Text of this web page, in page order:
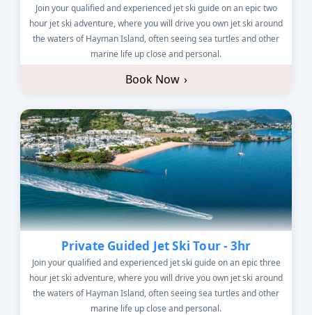
Join your qualified and experienced jet ski guide on an epic two
hour jet ski adventure, where you will drive you own jet ski around
the waters of Hayman Island, often seeing sea turtles and other
marine life up close and personal.
Book Now ›
Private Guided Jet Ski Tour - 3hr
Join your qualified and experienced jet ski guide on an epic three
hour jet ski adventure, where you will drive you own jet ski around
the waters of Hayman Island, often seeing sea turtles and other
marine life up close and personal.